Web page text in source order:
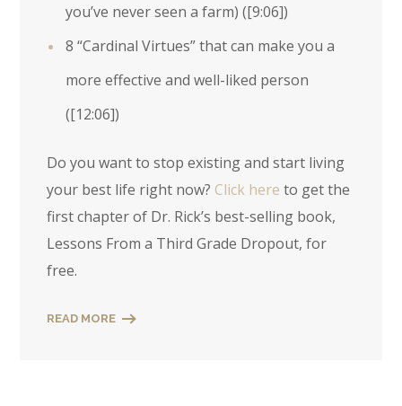
you’ve never seen a farm) ([9:06])
8 “Cardinal Virtues” that can make you a
more effective and well-liked person
([12:06])
Do you want to stop existing and start living
your best life right now? Click here to get the
first chapter of Dr. Rick’s best-selling book,
Lessons From a Third Grade Dropout, for
free.
READ MORE